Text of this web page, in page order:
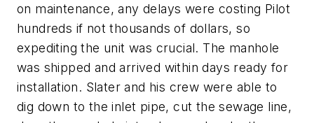
on maintenance, any delays were costing Pilot
hundreds if not thousands of dollars, so
expediting the unit was crucial. The manhole
was shipped and arrived within days ready for
installation. Slater and his crew were able to
dig down to the inlet pipe, cut the sewage line,